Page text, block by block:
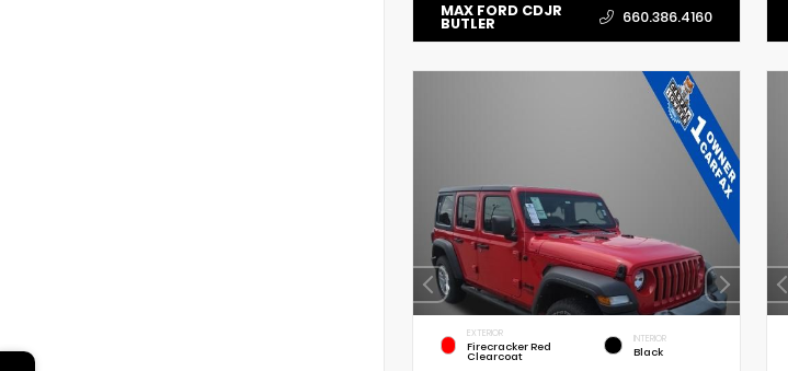
MAX FORD CDJR
BUTLER 660.386.4160
EXTERIOR
Firecracker Red
Clearcoat
INTERIOR
Black